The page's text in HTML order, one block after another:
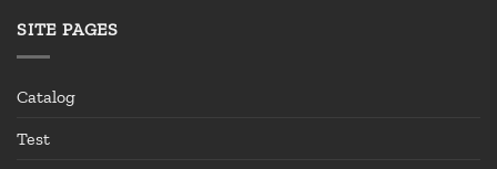
SITE PAGES
Catalog
Test